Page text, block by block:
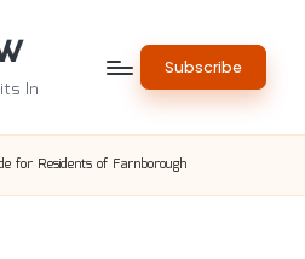
In
Subscribe
for Residents of Farnborough